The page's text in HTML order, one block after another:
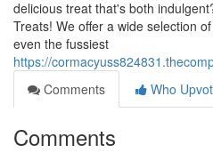
delicious treat that's both
Treats! We offer a wide selection
even the fussiest
https://
Comments
Who
Comments